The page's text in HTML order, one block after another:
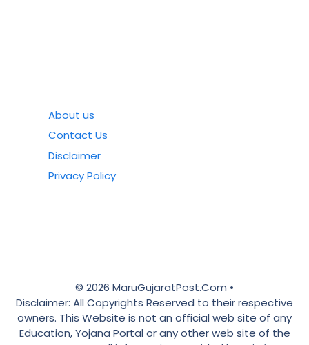
About us
Contact Us
Disclaimer
Privacy Policy
© 2026 MaruGujaratPost.Com •
Disclaimer: All Copyrights Reserved to their respective
owners. This Website is not an official web site of any
Education, Yojana Portal or any other web site of the